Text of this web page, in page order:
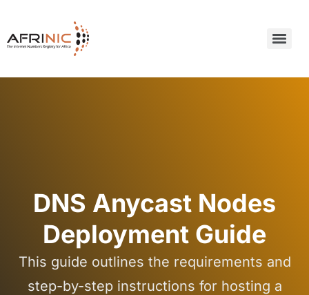
DNS Anycast Nodes
Deployment Guide
This guide outlines the requirements and
step-by-step instructions for hosting a